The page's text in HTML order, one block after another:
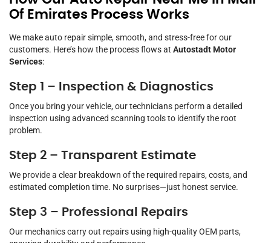
Of Emirates Process Works
We make auto repair simple, smooth, and stress-free for our
customers. Here’s how the process flows at Autostadt Motor
Services:
Step 1 – Inspection & Diagnostics
Once you bring your vehicle, our technicians perform a detailed
inspection using advanced scanning tools to identify the root
problem.
Step 2 – Transparent Estimate
We provide a clear breakdown of the required repairs, costs, and
estimated completion time. No surprises—just honest service.
Step 3 – Professional Repairs
Our mechanics carry out repairs using high-quality OEM parts,